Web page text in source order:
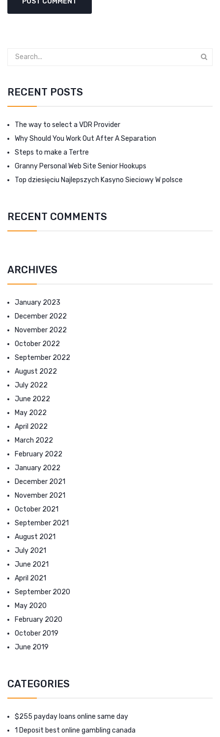
RECENT POSTS
The way to select a VDR Provider
Why Should You Work Out After A Separation
Steps to make a Tertre
Granny Personal Web Site Senior Hookups
Top dziesięciu Najlepszych Kasyno Sieciowy W polsce
RECENT COMMENTS
ARCHIVES
January 2023
December 2022
November 2022
October 2022
September 2022
August 2022
July 2022
June 2022
May 2022
April 2022
March 2022
February 2022
January 2022
December 2021
November 2021
October 2021
September 2021
August 2021
July 2021
June 2021
April 2021
September 2020
May 2020
February 2020
October 2019
June 2019
CATEGORIES
$255 payday loans online same day
1 Deposit best online gambling canada